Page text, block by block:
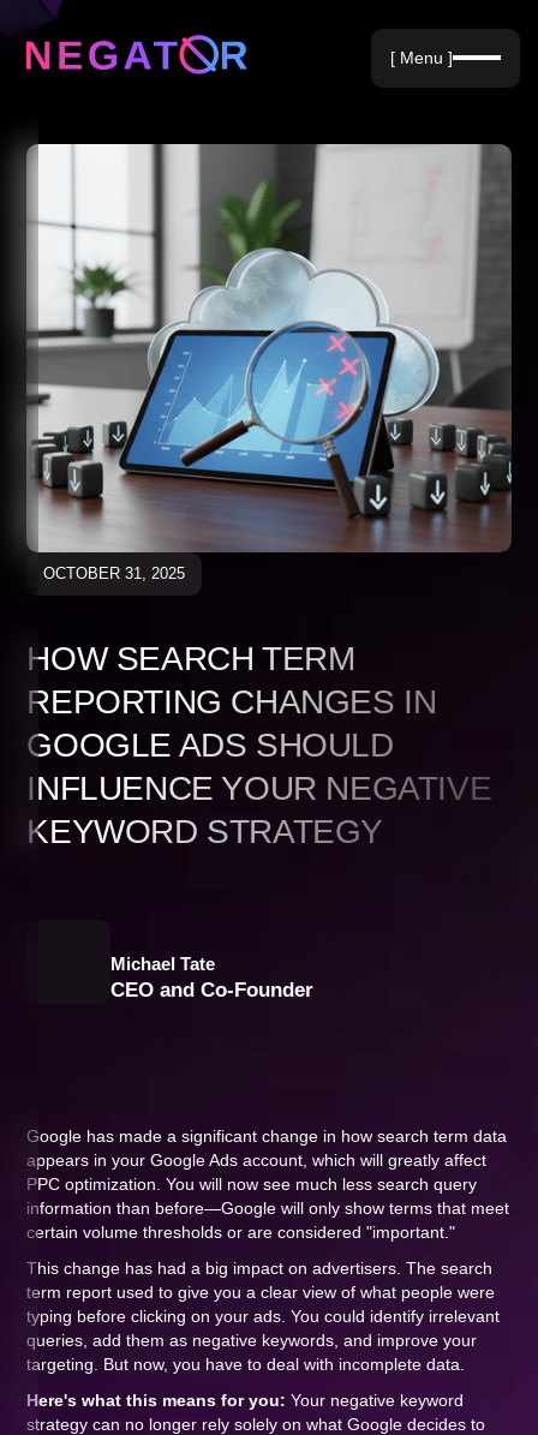
Negative Keywords
Blog
[ Menu ]
OCTOBER 31, 2025
HOW SEARCH TERM
REPORTING CHANGES IN
GOOGLE ADS SHOULD
INFLUENCE YOUR NEGATIVE
KEYWORD STRATEGY
Michael Tate
CEO and Co-Founder
Google has made a significant change in how search term data
appears in your Google Ads account, which will greatly affect
PPC optimization. You will now see much less search query
information than before—Google will only show terms that meet
certain volume thresholds or are considered "important."
This change has had a big impact on advertisers. The search
term report used to give you a clear view of what people were
typing before clicking on your ads. You could identify irrelevant
queries, add them as negative keywords, and improve your
targeting. But now, you have to deal with incomplete data.
Here's what this means for you: Your negative keyword
strategy can no longer rely solely on what Google decides to